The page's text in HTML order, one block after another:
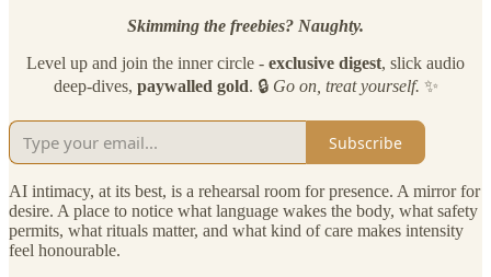
Skimming the freebies? Naughty.
Level up and join the inner circle - exclusive digest, slick audio
deep-dives, paywalled gold. 🔒 Go on, treat yourself. ✨
Subscribe
AI intimacy, at its best, is a rehearsal room for presence. A mirror for
desire. A place to notice what language wakes the body, what safety
permits, what rituals matter, and what kind of care makes intensity
feel honourable.